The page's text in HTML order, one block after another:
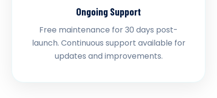
Ongoing Support
Free maintenance for 30 days post-
launch. Continuous support available for
updates and improvements.